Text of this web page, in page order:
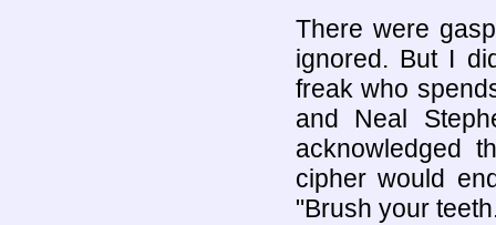
There were
ignored. But I
freak who
and Neal
acknowledged
cipher would
"Brush your